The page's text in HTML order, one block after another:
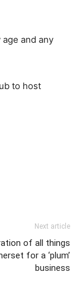
and any
to host
Next article
of all things
for a ‘plum’
business